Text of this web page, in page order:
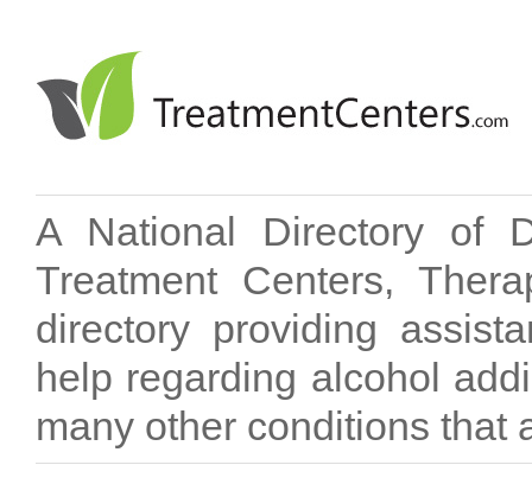
A National Directory of
Treatment Centers,
directory providing
help regarding alcohol
many other conditions that